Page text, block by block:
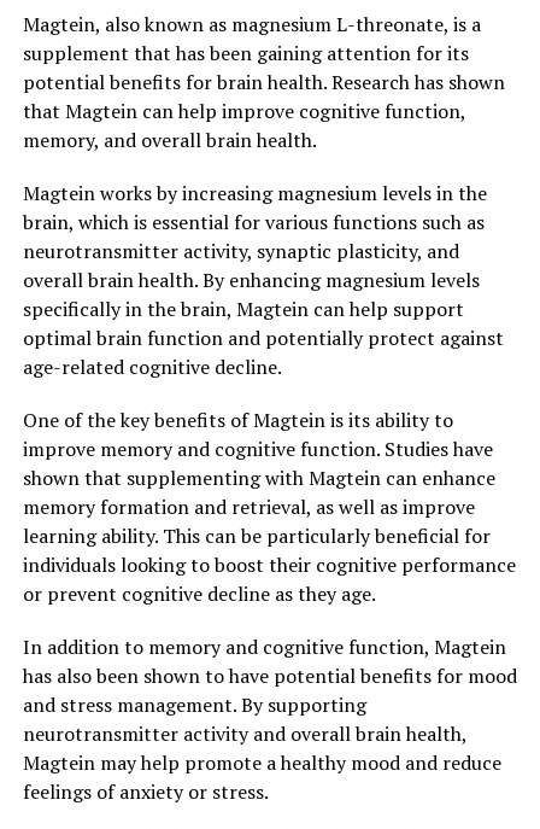
Magtein, also known as magnesium L-threonate, is a
supplement that has been gaining attention for its
potential benefits for brain health. Research has shown
that Magtein can help improve cognitive function,
memory, and overall brain health.
Magtein works by increasing magnesium levels in the
brain, which is essential for various functions such as
neurotransmitter activity, synaptic plasticity, and
overall brain health. By enhancing magnesium levels
specifically in the brain, Magtein can help support
optimal brain function and potentially protect against
age-related cognitive decline.
One of the key benefits of Magtein is its ability to
improve memory and cognitive function. Studies have
shown that supplementing with Magtein can enhance
memory formation and retrieval, as well as improve
learning ability. This can be particularly beneficial for
individuals looking to boost their cognitive performance
or prevent cognitive decline as they age.
In addition to memory and cognitive function, Magtein
has also been shown to have potential benefits for mood
and stress management. By supporting
neurotransmitter activity and overall brain health,
Magtein may help promote a healthy mood and reduce
feelings of anxiety or stress.